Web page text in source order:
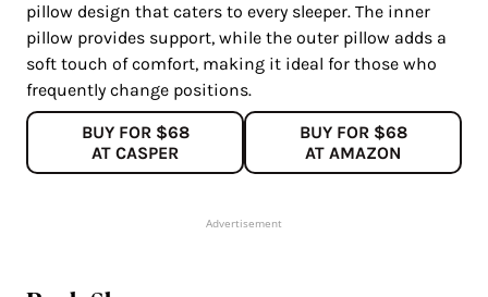
pillow design that caters to every sleeper. The inner
pillow provides support, while the outer pillow adds a
soft touch of comfort, making it ideal for those who
frequently change positions.
BUY FOR $68
AT CASPER
BUY FOR $68
AT AMAZON
Advertisement